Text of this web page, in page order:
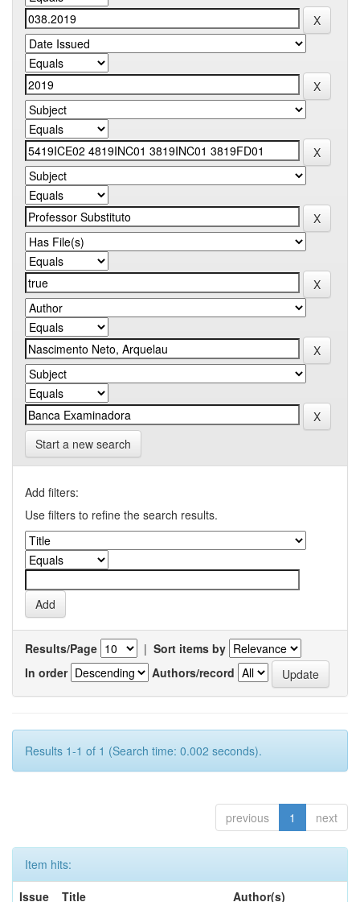
Start a new search
Add filters:
Use filters to refine the search results.
Results/Page | Sort items by
In order
Authors/record
Results 1-1 of 1 (Search time: 0.002 seconds).
previous 1 next
Item hits:
Issue
Title Author(s)